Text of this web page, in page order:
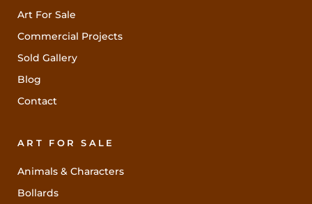
Art For Sale
Commercial Projects
Sold Gallery
Blog
Contact
ART FOR SALE
Animals & Characters
Bollards